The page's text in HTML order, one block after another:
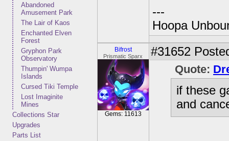
Abandoned
Amusement Park
The Lair of Kaos
Enchanted Elven
Forest
Gryphon Park
Observatory
Thumpin' Wumpa
Islands
Cursed Tiki Temple
Lost Imaginite
Mines
Collections Star
Upgrades
Parts List
---
Hoopa
Bifrost
Prismatic Sparx
Gems: 11613
#31652
Quote:
if these
and